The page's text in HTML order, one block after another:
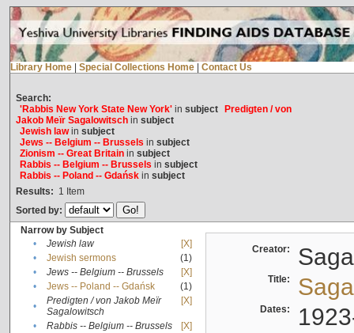
Library Home Special Collections Home Contact Us
Search:
'Rabbis New York State New York'in subject
Predigten / von
Jakob Meïr Sagalowitschin subject
Jewish lawin subject
Jews -- Belgium -- Brussels in subject
Zionism -- Great Britainin subject
Rabbis -- Belgium -- Brussels in subject
Rabbis -- Poland -- Gdańskin subject
Results: 1 Item
Sorted by:
Narrow by Subject
•
Jewish law
[X]
•
Jewish sermons
(1)
•
Jews -- Belgium -- Brussels
[X]
•
Jews -- Poland -- Gdańsk
(1)
•
Predigten / von Jakob Meïr
Sagalowitsch
[X]
• Rabbis -- Belgium -- Brussels
[X]
Creator:
Title:
Dates: